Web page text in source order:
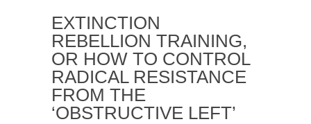
EXTINCTION
REBELLION TRAINING,
OR HOW TO CONTROL
RADICAL RESISTANCE
FROM THE
‘OBSTRUCTIVE LEFT’